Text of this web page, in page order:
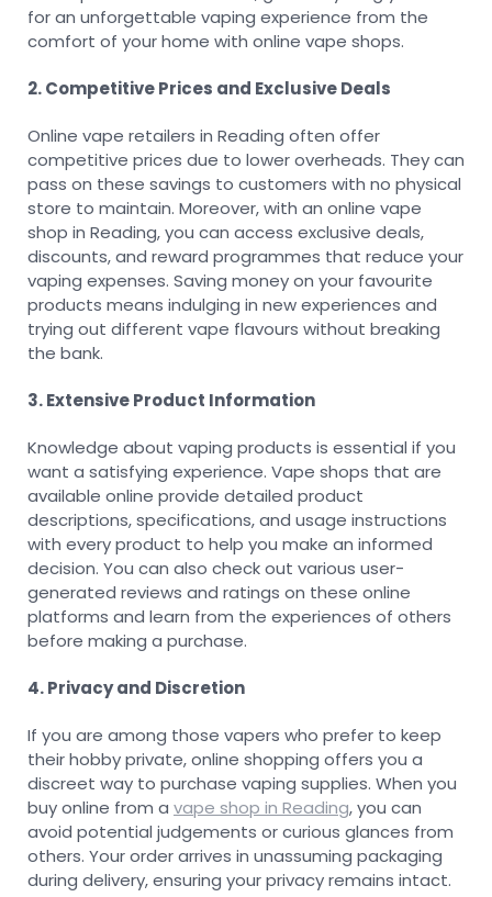
for an unforgettable vaping experience from the
comfort of your home with online vape shops.
2. Competitive Prices and Exclusive Deals
Online vape retailers in Reading often offer
competitive prices due to lower overheads. They can
pass on these savings to customers with no physical
store to maintain. Moreover, with an online vape
shop in Reading, you can access exclusive deals,
discounts, and reward programmes that reduce your
vaping expenses. Saving money on your favourite
products means indulging in new experiences and
trying out different vape flavours without breaking
the bank.
3. Extensive Product Information
Knowledge about vaping products is essential if you
want a satisfying experience. Vape shops that are
available online provide detailed product
descriptions, specifications, and usage instructions
with every product to help you make an informed
decision. You can also check out various user-
generated reviews and ratings on these online
platforms and learn from the experiences of others
before making a purchase.
4. Privacy and Discretion
If you are among those vapers who prefer to keep
their hobby private, online shopping offers you a
discreet way to purchase vaping supplies. When you
buy online from a vape shop in Reading, you can
avoid potential judgements or curious glances from
others. Your order arrives in unassuming packaging
during delivery, ensuring your privacy remains intact.